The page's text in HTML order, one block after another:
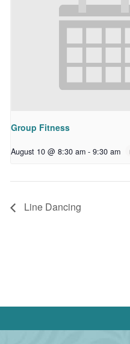
Group Fitness
August 10 @ 8:30 am - 9:30 am
Line Dancing